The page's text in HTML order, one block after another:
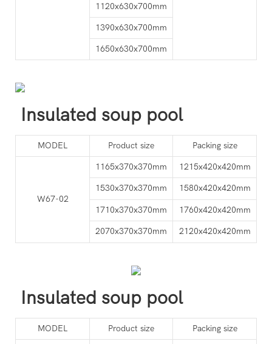
1120x630x700mm
1390x630x700mm
1650x630x700mm
Insulated soup pool
MODEL Product size Packing size
W67-02
1165x370x370mm 1215x420x420mm
1530x370x370mm 1580x420x420mm
1710x370x370mm 1760x420x420mm
2070x370x370mm 2120x420x420mm
Insulated soup pool
MODEL Product size Packing size